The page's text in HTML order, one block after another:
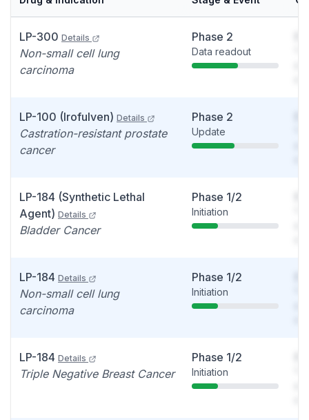
LP-300 Details
Non-small cell lung
carcinoma
Phase 2
Data readout
LP-100 (Irofulven) Details
Castration-resistant prostate
cancer
Phase 2
Update
LP-184 (Synthetic Lethal
Agent) Details
Bladder Cancer
Phase 1/2
Initiation
LP-184 Details
Non-small cell lung
carcinoma
Phase 1/2
Initiation
LP-184 Details
Triple Negative Breast Cancer
Phase 1/2
Initiation